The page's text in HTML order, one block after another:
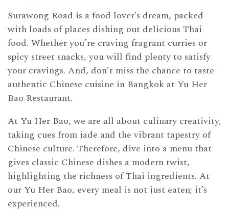
Surawong Road is a food lover’s dream, packed
with loads of places dishing out delicious Thai
food. Whether you’re craving fragrant curries or
spicy street snacks, you will find plenty to satisfy
your cravings. And, don’t miss the chance to taste
authentic Chinese cuisine in Bangkok at Yu Her
Bao Restaurant.
At Yu Her Bao, we are all about culinary creativity,
taking cues from jade and the vibrant tapestry of
Chinese culture. Therefore, dive into a menu that
gives classic Chinese dishes a modern twist,
highlighting the richness of Thai ingredients. At
our Yu Her Bao, every meal is not just eaten; it’s
experienced.